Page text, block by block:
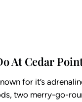
At Cedar
for it’s
two merry-go-